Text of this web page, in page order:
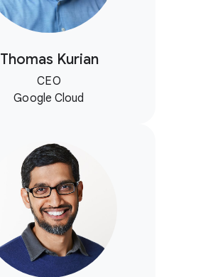
Thomas Kurian
CEO
Google Cloud